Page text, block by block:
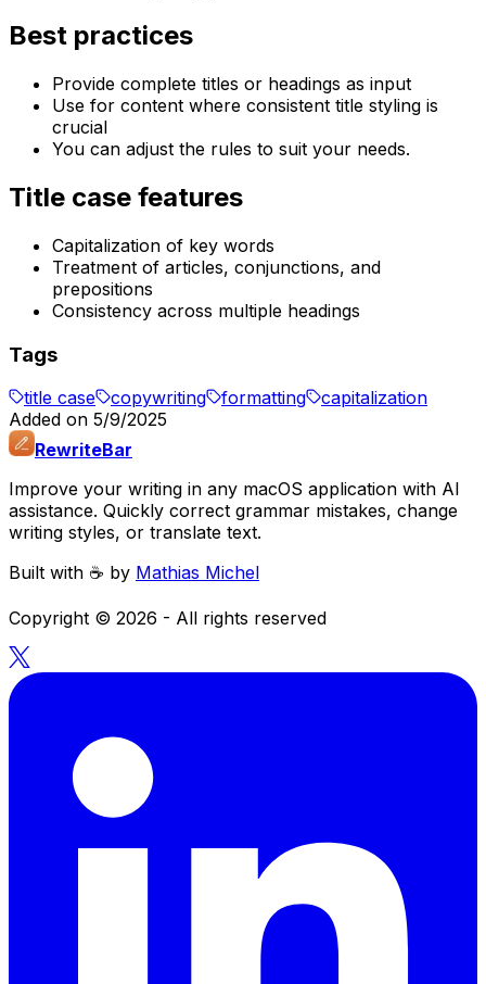
Best practices
Provide complete titles or headings as input
Use for content where consistent title styling is
crucial
You can adjust the rules to suit your needs.
Title case features
Capitalization of key words
Treatment of articles, conjunctions, and
prepositions
Consistency across multiple headings
Tags
title case copywriting formatting
capitalization
Added on 5/9/2025
RewriteBar
Improve your writing in any macOS application with AI
assistance. Quickly correct grammar mistakes, change
writing styles, or translate text.
Built with ☕️ by Mathias Michel
Copyright © 2026 - All rights reserved